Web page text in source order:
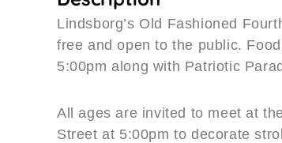
Lindsborg’s Old Fashioned
free and open to the public.
5:00pm along with Patriotic
All ages are invited to meet at
Street at 5:00pm to decorate